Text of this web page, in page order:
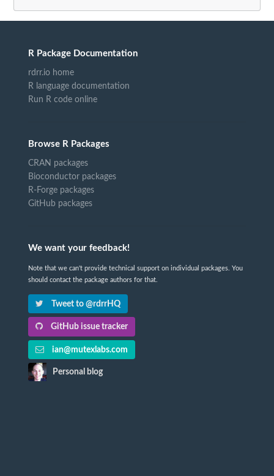
R Package Documentation
rdrr.io home
R language documentation
Run R code online
Browse R Packages
CRAN packages
Bioconductor packages
R-Forge packages
GitHub packages
We want your feedback!
Note that we can't provide technical support on individual packages. You
should contact the package authors for that.
Tweet to @rdrrHQ
GitHub issue tracker
ian@mutexlabs.com
Personal blog